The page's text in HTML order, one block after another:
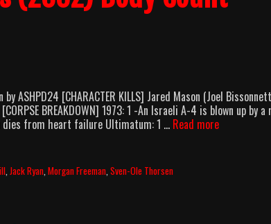
ASHPD24 [CHARACTER KILLS] Jared Mason (Joel
BREAKDOWN] 1973: 1 -An Israeli A-4 is blown up by
dies from heart failure Ultimatum: 1 … Read moreThe
,Jack Ryan ,Morgan Freeman ,Sven-Ole Thorsen